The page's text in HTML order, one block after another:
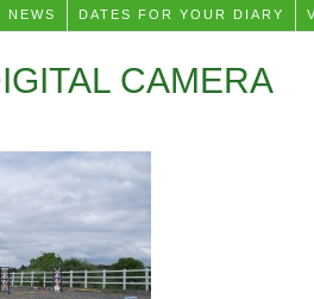
NEWS DATES FOR YOUR DIARY
CAMERA